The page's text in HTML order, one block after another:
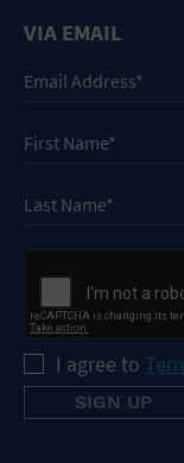
VIA EMAIL
I agree to